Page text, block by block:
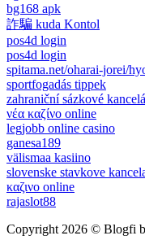
bg168 apk
詐騙 kuda Kontol
pos4d login
pos4d login
spitama.net/oharai-jorei/
sportfogadás tippek
zahraniční sázkové
νέα καζίνο online
legjobb online casino
ganesa189
välismaa kasiino
slovenske stavkove
καζινο online
rajaslot88
Copyright 2026 © Blogfi